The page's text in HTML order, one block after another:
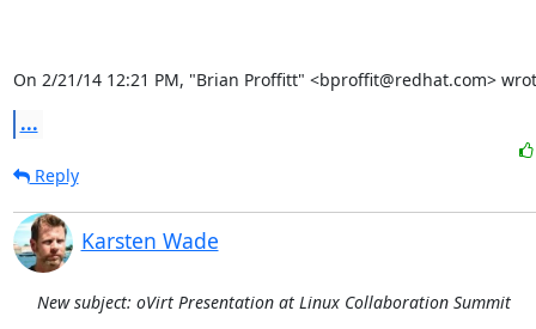
On 2/21/14 12:21 PM, "Brian Proffitt" <bproffit@redhat.com>
...
Reply
Karsten Wade
New subject: oVirt Presentation at Linux Collaboration Summit